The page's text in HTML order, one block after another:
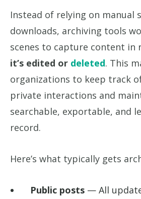
Instead of relying on manual
downloads, archiving tools
scenes to capture content in
it’s edited or deleted. This
organizations to keep track
private interactions and
searchable, exportable, and
record.
Here’s what typically gets
Public posts — All